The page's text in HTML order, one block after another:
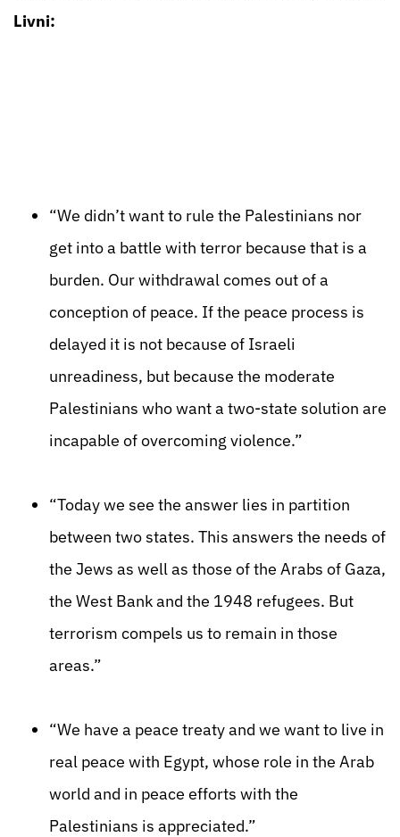
Livni:
“We didn’t want to rule the Palestinians nor
get into a battle with terror because that is a
burden. Our withdrawal comes out of a
conception of peace. If the peace process is
delayed it is not because of Israeli
unreadiness, but because the moderate
Palestinians who want a two-state solution are
incapable of overcoming violence.”
“Today we see the answer lies in partition
between two states. This answers the needs of
the Jews as well as those of the Arabs of Gaza,
the West Bank and the 1948 refugees. But
terrorism compels us to remain in those
areas.”
“We have a peace treaty and we want to live in
real peace with Egypt, whose role in the Arab
world and in peace efforts with the
Palestinians is appreciated.”